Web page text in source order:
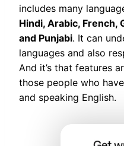
includes many
Hindi, Arabic, French,
and Punjabi. It can
languages and also
And it’s that features
those people who
and speaking English.